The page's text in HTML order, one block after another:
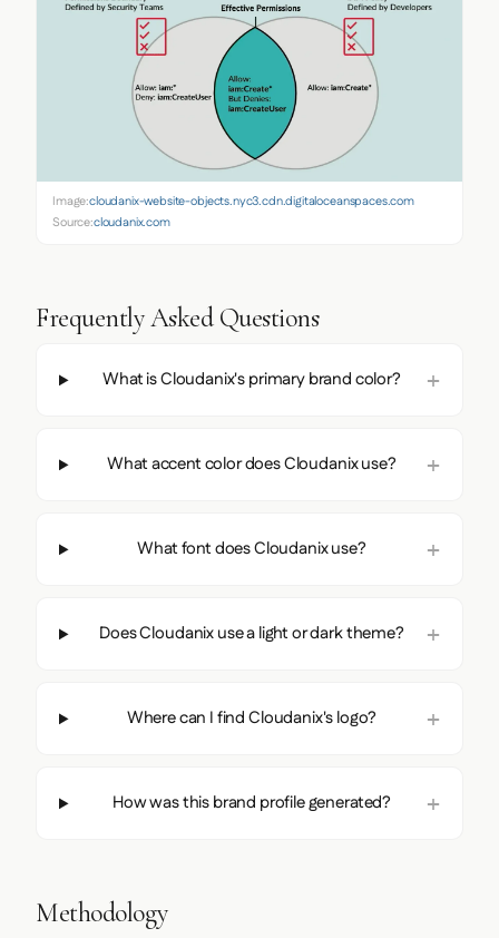
Image:cloudanix-website-objects.nyc3.cdn.digitaloceanspaces.com
Source:cloudanix.com
Frequently Asked Questions
What is Cloudanix's primary brand color?
What accent color does Cloudanix use?
What font does Cloudanix use?
Does Cloudanix use a light or dark theme?
Where can I find Cloudanix's logo?
How was this brand profile generated?
Methodology